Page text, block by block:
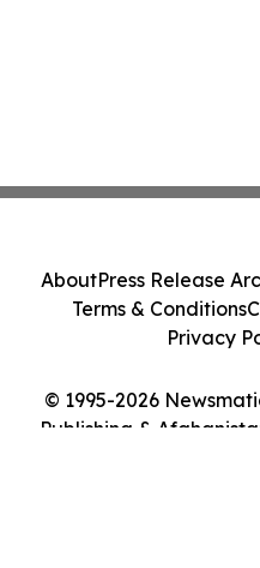
© 1995-2026
Publishing &
AboutPress Release
Terms & Conditions
Privacy